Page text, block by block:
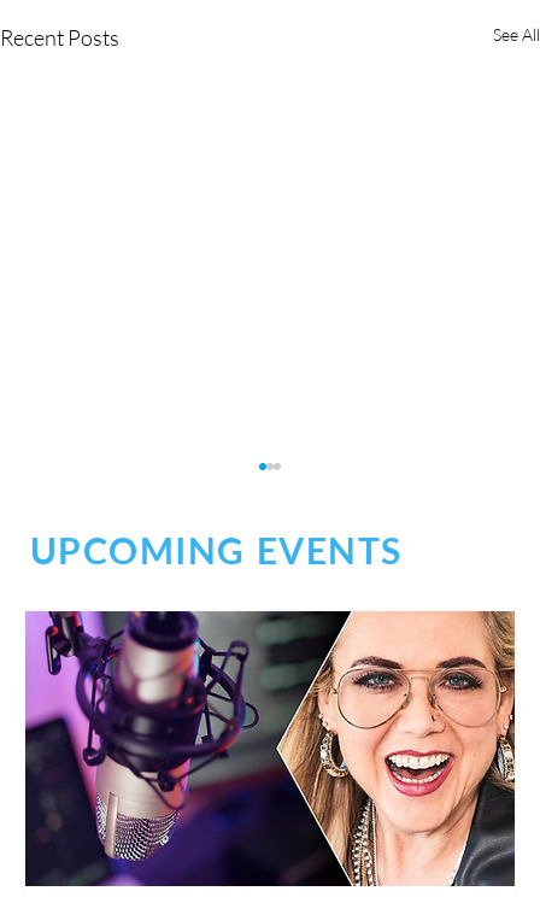
Recent Posts See All
Don't Be Afraid of Medical Narration
UPCOMING EVENTS